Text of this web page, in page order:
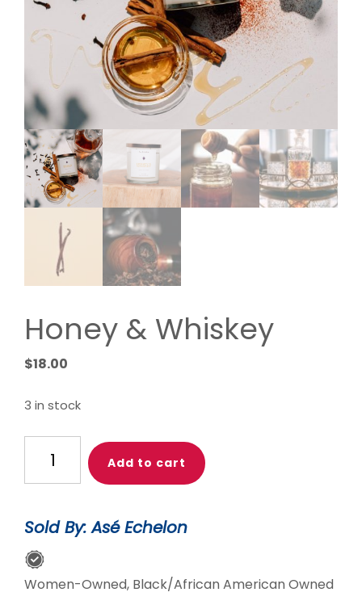
Honey & Whiskey
$18.00
3 in stock
Whiskey
Add to cart
Sold By: Asé Echelon
Women-Owned, Black/African American Owned